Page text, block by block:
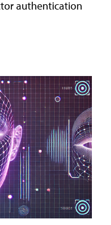
authentication